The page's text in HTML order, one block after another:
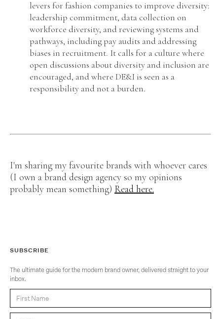
levers for fashion companies to improve diversity:
leadership commitment, data collection on
workforce diversity, and reviewing systems and
pathways, including pay audits and addressing
biases in recruitment. It calls for a culture where
open discussions about diversity and inclusion are
encouraged, and where DE&I is seen as a
responsibility and not a burden.
I'm sharing my favourite brands with whoever cares
(I own a brand design agency so my opinions
probably mean something) Read here.
SUBSCRIBE
The ultimate guide for the modern brand owner, delivered straight to your
inbox.